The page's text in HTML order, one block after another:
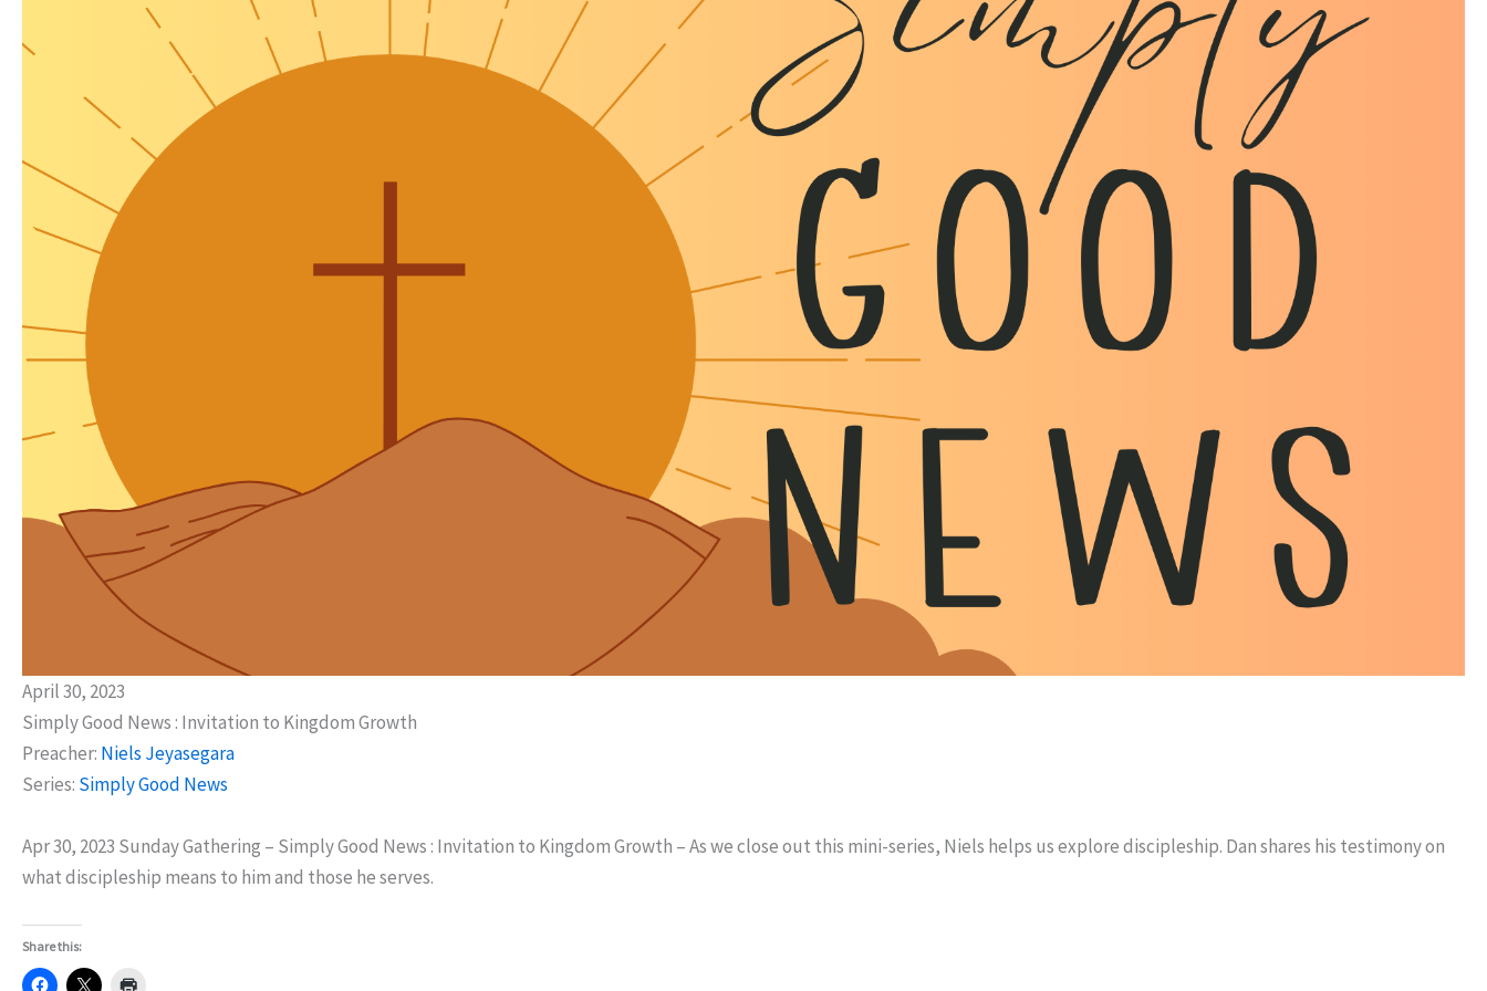
April 30, 2023
Simply Good News : Invitation to Kingdom Growth
Preacher: Niels Jeyasegara
Series: Simply Good News
Apr 30, 2023 Sunday Gathering – Simply Good News : Invitation to Kingdom Growth – As we close out this mini-series, Niels helps us explore discipleship. Dan shares his testimony on
what discipleship means to him and those he serves.
Share this: